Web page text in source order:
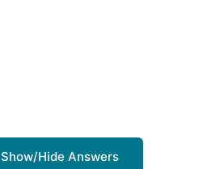
Show/Hide Answers